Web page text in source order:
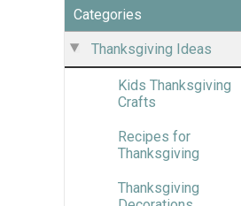
Categories
Thanksgiving Ideas
Kids Thanksgiving
Crafts
Recipes for
Thanksgiving
Thanksgiving